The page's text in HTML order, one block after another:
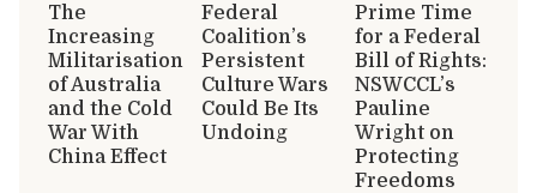
The
Increasing
Militarisation
of Australia
and the Cold
War With
China Effect
Federal
Coalition’s
Persistent
Culture Wars
Could Be Its
Undoing
Prime Time
for a Federal
Bill of Rights:
NSWCCL’s
Pauline
Wright on
Protecting
Freedoms